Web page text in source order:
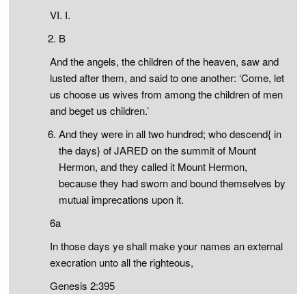
VI. I.
B
And the angels, the children of the heaven, saw and
lusted after them, and said to one another: ‘Come, let
us choose us wives from among the children of men
and beget us children.’
And they were in all two hundred; who descend{ in
the days} of JARED on the summit of Mount
Hermon, and they called it Mount Hermon,
because they had sworn and bound themselves by
mutual imprecations upon it.
6a
In those days ye shall make your names an external
execration unto all the righteous,
Genesis 2:395